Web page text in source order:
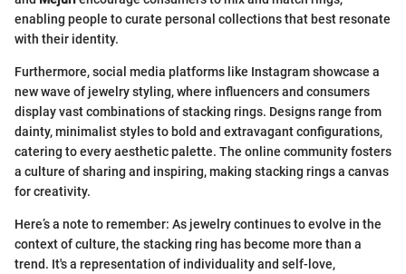
enabling people to curate personal collections that best resonate
with their identity.
Furthermore, social media platforms like Instagram showcase a
new wave of jewelry styling, where influencers and consumers
display vast combinations of stacking rings. Designs range from
dainty, minimalist styles to bold and extravagant configurations,
catering to every aesthetic palette. The online community fosters
a culture of sharing and inspiring, making stacking rings a canvas
for creativity.
Here’s a note to remember: As jewelry continues to evolve in the
context of culture, the stacking ring has become more than a
trend. It's a representation of individuality and self-love,